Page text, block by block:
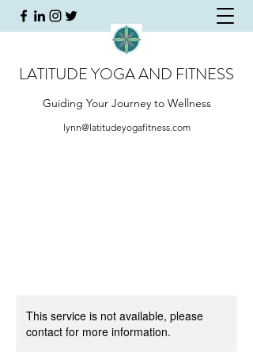
LATITUDE YOGA AND FITNESS
Guiding Your Journey to Wellness
lynn@latitudeyogafitness.com
This service is not available, please
contact for more information.